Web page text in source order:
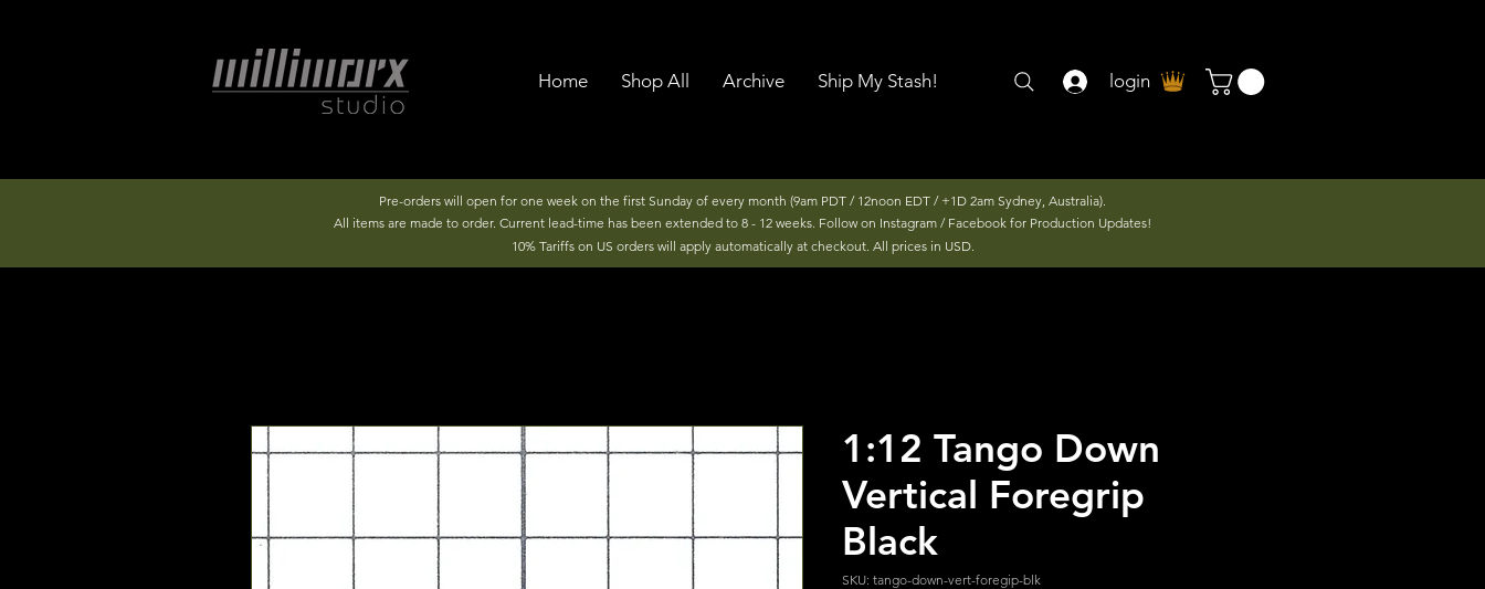
Home Shop All Archive Ship My Stash! login
Pre-orders will open for one week on the first Sunday of every month (9am PDT / 12noon EDT / +1D 2am Sydney, Australia).
All items are made to order. Current lead-time has been extended to 8 - 12 weeks. Follow on Instagram / Facebook for Production Updates!
10% Tariffs on US orders will apply automatically at checkout. All prices in USD.
1:12 Tango Down
Vertical Foregrip
Black
SKU: tango-down-vert-foregip-blk